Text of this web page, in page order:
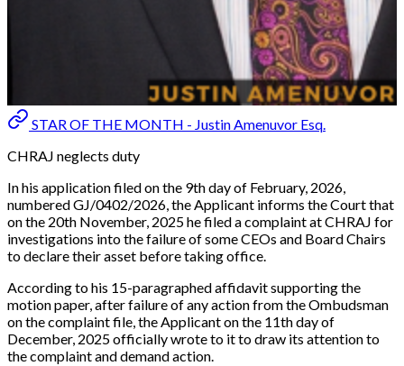
STAR OF THE MONTH - Justin Amenuvor Esq.
CHRAJ neglects duty
In his application filed on the 9th day of February, 2026,
numbered GJ/0402/2026, the Applicant informs the Court that
on the 20th November, 2025 he filed a complaint at CHRAJ for
investigations into the failure of some CEOs and Board Chairs
to declare their asset before taking office.
According to his 15-paragraphed affidavit supporting the
motion paper, after failure of any action from the Ombudsman
on the complaint file, the Applicant on the 11th day of
December, 2025 officially wrote to it to draw its attention to
the complaint and demand action.